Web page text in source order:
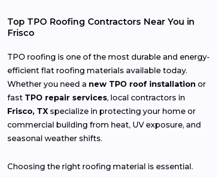
Top TPO Roofing Contractors Near You in
Frisco
TPO roofing is one of the most durable and energy-
efficient flat roofing materials available today.
Whether you need a new TPO roof installation or
fast TPO repair services, local contractors in
Frisco, TX specialize in protecting your home or
commercial building from heat, UV exposure, and
seasonal weather shifts.
Choosing the right roofing material is essential.